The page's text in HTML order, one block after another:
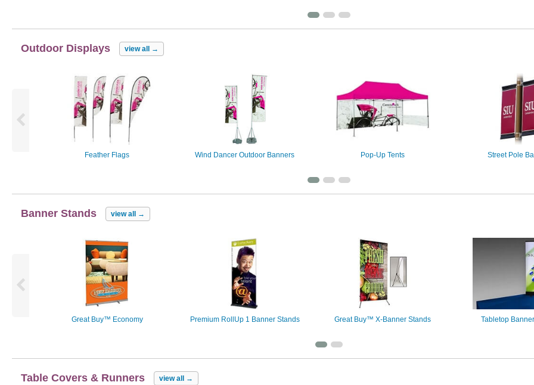
Outdoor Displays view all →
Feather Flags Wind Dancer Outdoor Banners Pop-Up Tents Street Pole
Banner Stands view all →
Great Buy™ Economy Premium RollUp 1 Banner Stands Great Buy™ X-Banner Stands Tabletop
Table Covers & Runners view all →